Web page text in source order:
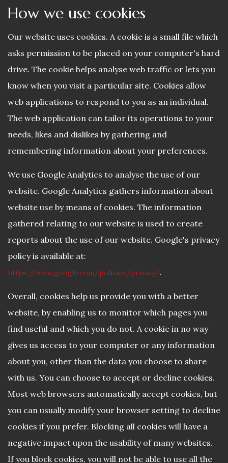
How we use cookies
Our website uses cookies. A cookie is a small file which
asks permission to be placed on your computer's hard
drive. The cookie helps analyse web traffic or lets you
know when you visit a particular site. Cookies allow
web applications to respond to you as an individual.
The web application can tailor its operations to your
needs, likes and dislikes by gathering and
remembering information about your preferences.
We use Google Analytics to analyse the use of our
website. Google Analytics gathers information about
website use by means of cookies. The information
gathered relating to our website is used to create
reports about the use of our website. Google's privacy
policy is available at:
https://www.google.com/policies/privacy/.
Overall, cookies help us provide you with a better
website, by enabling us to monitor which pages you
find useful and which you do not. A cookie in no way
gives us access to your computer or any information
about you, other than the data you choose to share
with us. You can choose to accept or decline cookies.
Most web browsers automatically accept cookies, but
you can usually modify your browser setting to decline
cookies if you prefer. Blocking all cookies will have a
negative impact upon the usability of many websites.
If you block cookies, you will not be able to use all the